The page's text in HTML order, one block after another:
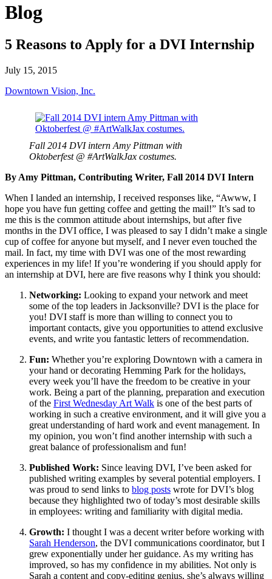
Blog
5 Reasons to Apply for a DVI Internship
July 15, 2015
Downtown Vision, Inc.
Fall 2014 DVI intern Amy Pittman with
Oktoberfest @ #ArtWalkJax costumes.
By Amy Pittman, Contributing Writer, Fall 2014 DVI Intern
When I landed an internship, I received responses like, “Awww, I
hope you have fun getting coffee and getting the mail!” It’s sad to
me this is the common attitude about internships, but after five
months in the DVI office, I was pleased to say I didn’t make a single
cup of coffee for anyone but myself, and I never even touched the
mail. In fact, my time with DVI was one of the most rewarding
experiences in my life! If you’re wondering if you should apply for
an internship at DVI, here are five reasons why I think you should:
Networking: Looking to expand your network and meet
some of the top leaders in Jacksonville? DVI is the place for
you! DVI staff is more than willing to connect you to
important contacts, give you opportunities to attend exclusive
events, and write you fantastic letters of recommendation.
Fun: Whether you’re exploring Downtown with a camera in
your hand or decorating Hemming Park for the holidays,
every week you’ll have the freedom to be creative in your
work. Being a part of the planning, preparation and execution
of the First Wednesday Art Walk is one of the best parts of
working in such a creative environment, and it will give you a
great understanding of hard work and event management. In
my opinion, you won’t find another internship with such a
great balance of professionalism and fun!
Published Work: Since leaving DVI, I’ve been asked for
published writing examples by several potential employers. I
was proud to send links to blog posts wrote for DVI’s blog
because they highlighted two of today’s most desirable skills
in employees: writing and familiarity with digital media.
Growth: I thought I was a decent writer before working with
Sarah Henderson, the DVI communications coordinator, but I
grew exponentially under her guidance. As my writing has
improved, so has my confidence in my abilities. Not only is
Sarah a content and copy-editing genius, she’s always willing